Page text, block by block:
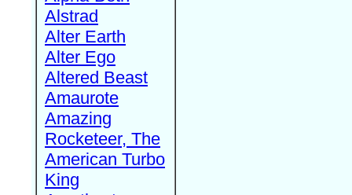
Alstrad
Alter Earth
Alter Ego
Altered Beast
Amaurote
Amazing
Rocketeer, The
American Turbo
King